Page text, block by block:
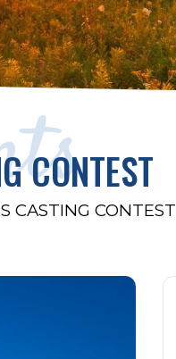
CONTEST
CASTING CONTEST